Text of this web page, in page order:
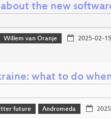
the new
Willem van Oranje 2025-02-15
what to do
future Andromeda